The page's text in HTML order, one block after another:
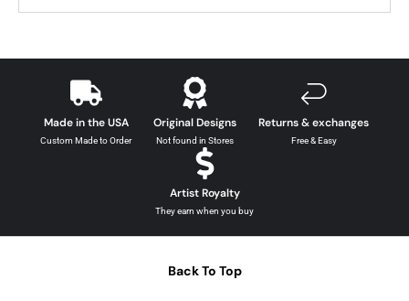
Made in the USA
Custom Made to Order
Original Designs
Not found in Stores
Returns & exchanges
Free & Easy
Artist Royalty
They earn when you buy
Back To Top